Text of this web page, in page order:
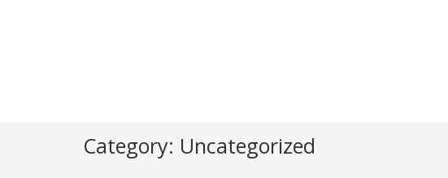
Category: Uncategorized